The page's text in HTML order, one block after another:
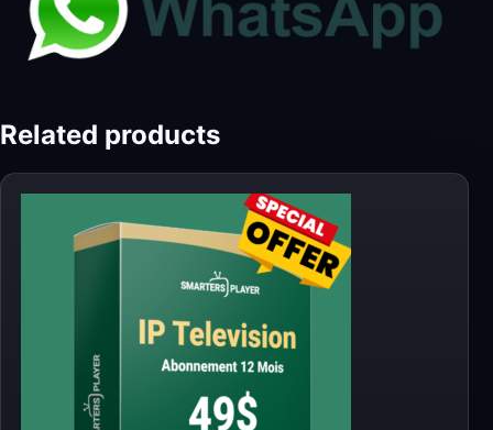
Related products